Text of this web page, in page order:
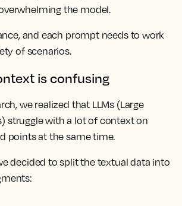
the model.
and each prompt needs to work
of scenarios.
is confusing
we realized that LLMs (Large
struggle with a lot of context on
points at the same time.
decided to split the textual data into